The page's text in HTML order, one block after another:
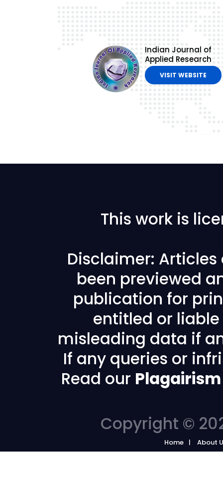
Indian Journal of
Applied Research
VISIT WEBSITE
This work is
Disclaimer: Articles
been previewed
publication for
entitled or
misleading data if
If any queries or
Read our
Copyright ©
Home About